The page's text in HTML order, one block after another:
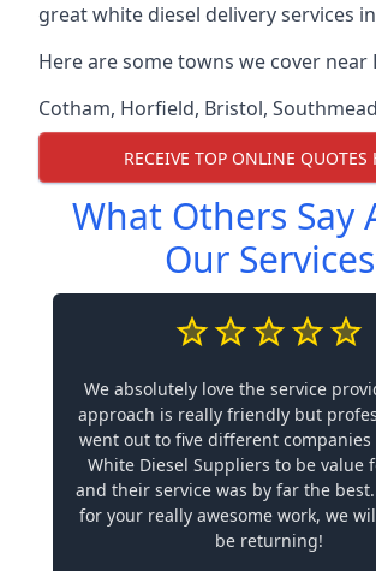
great white diesel delivery services
Here are some towns we cover near
Cotham, Horfield, Bristol, Southmead
RECEIVE TOP ONLINE QUOTES
What Others Say
Our Services
We absolutely love the service
approach is really friendly but
went out to five different
White Diesel Suppliers to be value
and their service was by far the
for your really awesome work, we
be returning!